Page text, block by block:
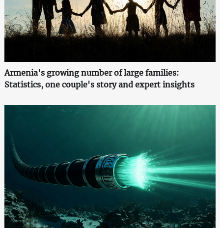
Armenia's growing number of large families:
Statistics, one couple's story and expert insights